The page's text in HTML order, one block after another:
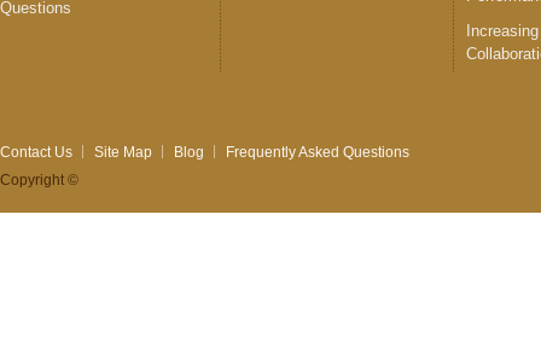
Questions
Contact Us Site Map Blog
Frequently Asked Questions
Copyright ©